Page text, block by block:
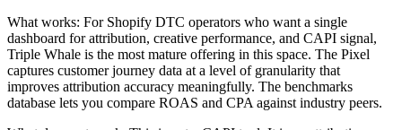
What works: For Shopify DTC operators who want a single
dashboard for attribution, creative performance, and CAPI signal,
Triple Whale is the most mature offering in this space. The Pixel
captures customer journey data at a level of granularity that
improves attribution accuracy meaningfully. The benchmarks
database lets you compare ROAS and CPA against industry peers.